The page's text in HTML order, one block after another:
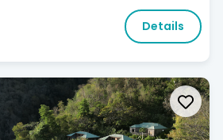
Details